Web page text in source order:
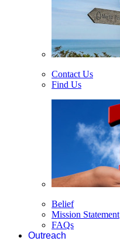
Contact Us
Find Us
Belief
Mission Statement
FAQs
Outreach